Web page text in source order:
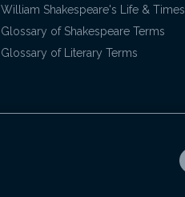
William Shakespeare's Life & Times
Glossary of Shakespeare Terms
Glossary of Literary Terms